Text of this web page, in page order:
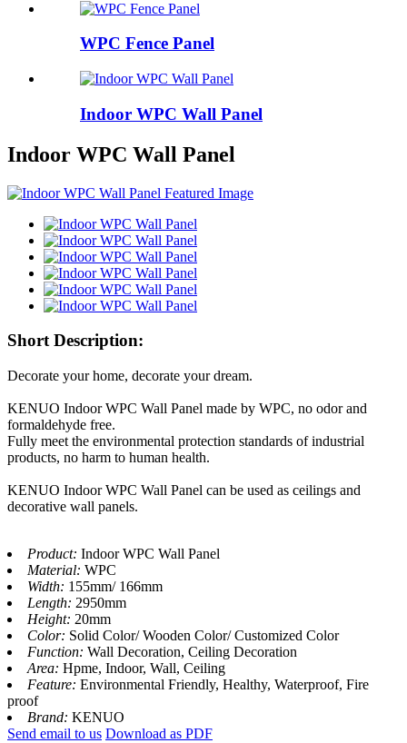
WPC Fence Panel
Indoor WPC Wall Panel
Indoor WPC Wall Panel
Short Description:
Decorate your home, decorate your dream.
KENUO Indoor WPC Wall Panel made by WPC, no odor and
formaldehyde free.
Fully meet the environmental protection standards of industrial
products, no harm to human health.
KENUO Indoor WPC Wall Panel can be used as ceilings and
decorative wall panels.
Product: Indoor WPC Wall Panel
Material: WPC
Width: 155mm/ 166mm
Length: 2950mm
Height: 20mm
Color: Solid Color/ Wooden Color/ Customized Color
Function: Wall Decoration, Ceiling Decoration
Area: Hpme, Indoor, Wall, Ceiling
Feature: Environmental Friendly, Healthy, Waterproof, Fire
proof
Brand: KENUO
Send email to us Download as PDF